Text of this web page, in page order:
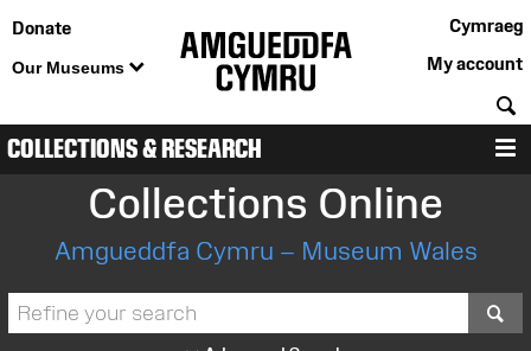
Donate
Our Museums
Cymraeg
My account
COLLECTIONS & RESEARCH
Collections Online
Amgueddfa Cymru – Museum Wales